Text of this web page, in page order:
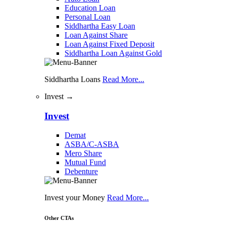
Education Loan
Personal Loan
Siddhartha Easy Loan
Loan Against Share
Loan Against Fixed Deposit
Siddhartha Loan Against Gold
Siddhartha Loans Read More...
Invest →
Invest
Demat
ASBA/C-ASBA
Mero Share
Mutual Fund
Debenture
Invest your Money Read More...
Other CTAs